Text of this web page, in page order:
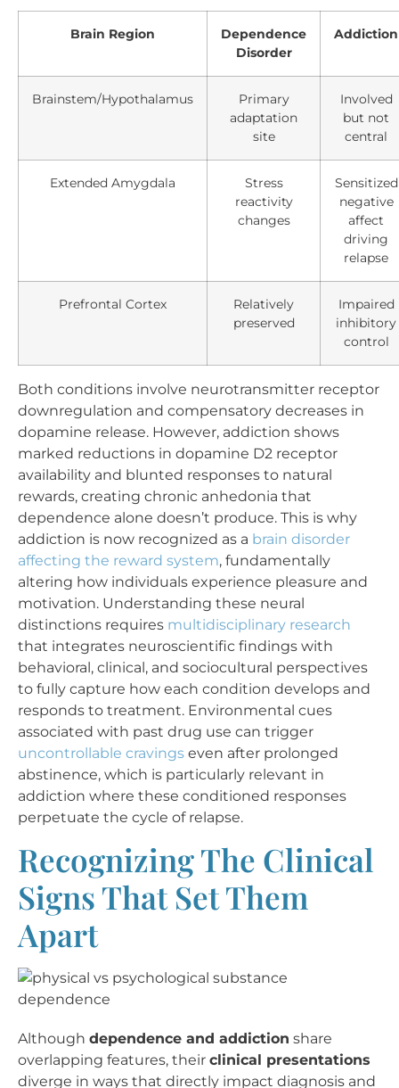
Brain Region
Dependence
Disorder
Addiction
Brainstem/Hypothalamus
Primary
adaptation
site
Involved
but not
central
Extended Amygdala
Stress
reactivity
changes
Sensitized
negative
affect
driving
relapse
Prefrontal Cortex
Relatively
preserved
Impaired
inhibitory
control
Both conditions involve neurotransmitter receptor
downregulation and compensatory decreases in
dopamine release. However, addiction shows
marked reductions in dopamine D2 receptor
availability and blunted responses to natural
rewards, creating chronic anhedonia that
dependence alone doesn’t produce. This is why
addiction is now recognized as a brain disorder
affecting the reward system, fundamentally
altering how individuals experience pleasure and
motivation. Understanding these neural
distinctions requires multidisciplinary research
that integrates neuroscientific findings with
behavioral, clinical, and sociocultural perspectives
to fully capture how each condition develops and
responds to treatment. Environmental cues
associated with past drug use can trigger
uncontrollable cravings even after prolonged
abstinence, which is particularly relevant in
addiction where these conditioned responses
perpetuate the cycle of relapse.
Recognizing The Clinical
Signs That Set Them
Apart
Although dependence and addiction share
overlapping features, their clinical presentations
diverge in ways that directly impact diagnosis and